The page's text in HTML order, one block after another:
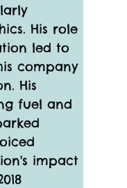
His role
led to
company
His
fuel and
impact